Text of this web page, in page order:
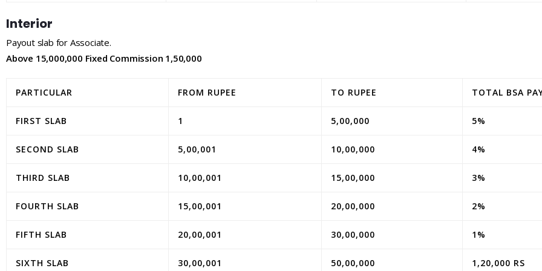
Interior
Payout slab for Associate.
Above 15,000,000 Fixed Commission 1,50,000
PARTICULAR FROM RUPEE TO RUPEE TOTAL BSA
FIRST SLAB 1 5,00,000 5%
SECOND SLAB 5,00,001 10,00,000 4%
THIRD SLAB 10,00,001 15,00,000 3%
FOURTH SLAB 15,00,001 20,00,000 2%
FIFTH SLAB 20,00,001 30,00,000 1%
SIXTH SLAB 30,00,001 50,00,000 1,20,000 RS